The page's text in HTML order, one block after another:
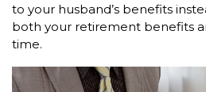
to your husband’s benefits
both your retirement benefits
time.